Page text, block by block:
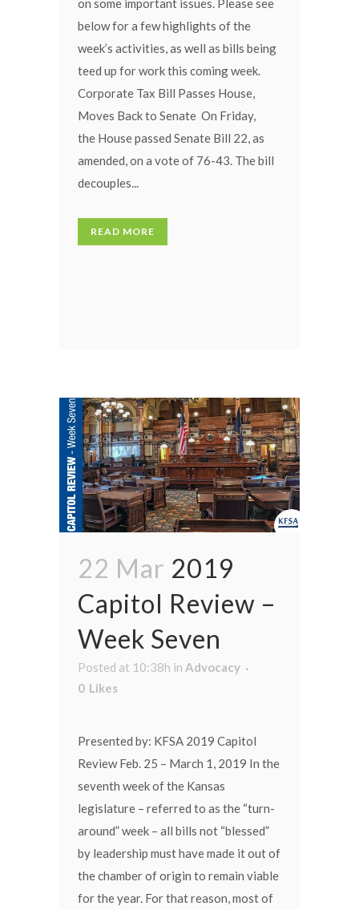
on some important issues. Please see
below for a few highlights of the
week’s activities, as well as bills being
teed up for work this coming week.
Corporate Tax Bill Passes House,
Moves Back to Senate On Friday,
the House passed Senate Bill 22, as
amended, on a vote of 76-43. The bill
decouples...
READ MORE
22 Mar 2019
Capitol Review –
Week Seven
Posted at 10:38h in Advocacy
0 Likes
Presented by: KFSA 2019 Capitol
Review Feb. 25 – March 1, 2019 In the
seventh week of the Kansas
legislature – referred to as the “turn-
around” week – all bills not “blessed”
by leadership must have made it out of
the chamber of origin to remain viable
for the year. For that reason, most of